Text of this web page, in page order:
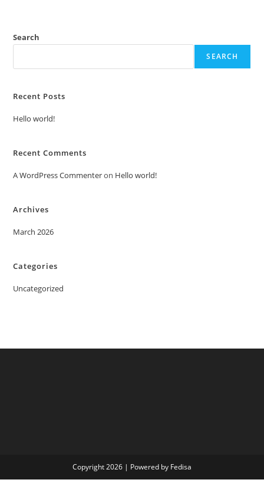
Search
SEARCH
Recent Posts
Hello world!
Recent Comments
A WordPress Commenteron Hello world!
Archives
March 2026
Categories
Uncategorized
Copyright 2026 | Powered by Fedisa